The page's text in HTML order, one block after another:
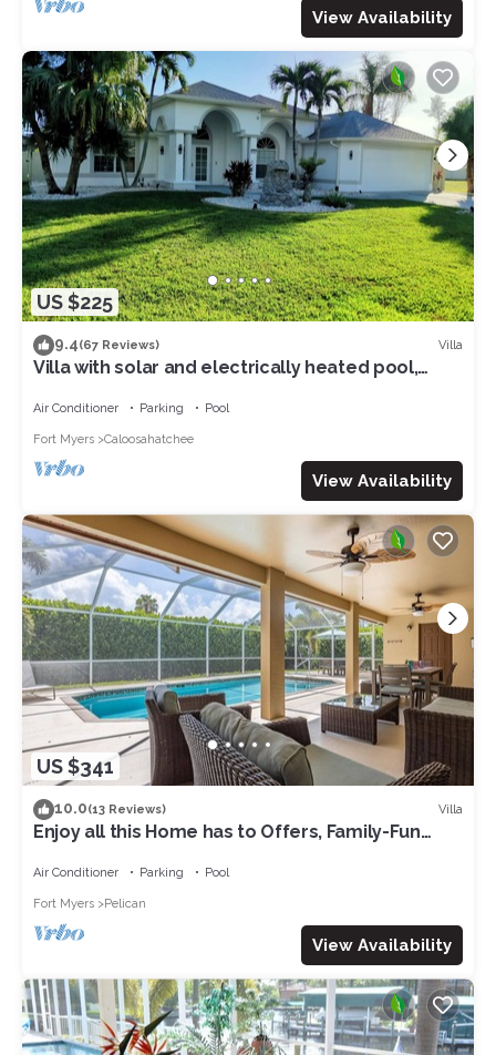
View Availability
US $225
9.4(67 Reviews) Villa
Villa with solar and electrically heated pool,
Air Conditioner Parking Pool
Fort Myers Caloosahatchee
View Availability
US $341
10.0(13 Reviews) Villa
Enjoy all this Home has to Offers, Family-Fun
Vacations
Air Conditioner Parking Pool
Fort Myers Pelican
View Availability